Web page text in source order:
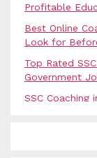
Profitable
Best Online
Look for
Top Rated
Government
SSC Coaching